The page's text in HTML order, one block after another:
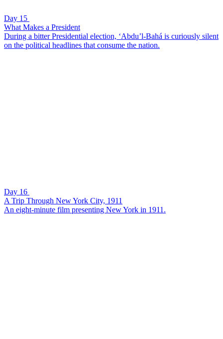
Day 15
What Makes a President
During a bitter Presidential election, ‘Abdu’l-Bahá is curiously silent
on the political headlines that consume the nation.
Day 16
A Trip Through New York City, 1911
An eight-minute film presenting New York in 1911.